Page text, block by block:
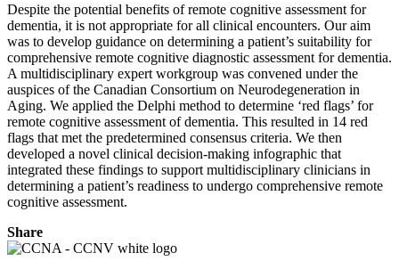
Despite the potential benefits of remote cognitive assessment for
dementia, it is not appropriate for all clinical encounters. Our aim
was to develop guidance on determining a patient’s suitability for
comprehensive remote cognitive diagnostic assessment for dementia.
A multidisciplinary expert workgroup was convened under the
auspices of the Canadian Consortium on Neurodegeneration in
Aging. We applied the Delphi method to determine ‘red flags’ for
remote cognitive assessment of dementia. This resulted in 14 red
flags that met the predetermined consensus criteria. We then
developed a novel clinical decision-making infographic that
integrated these findings to support multidisciplinary clinicians in
determining a patient’s readiness to undergo comprehensive remote
cognitive assessment.
Share